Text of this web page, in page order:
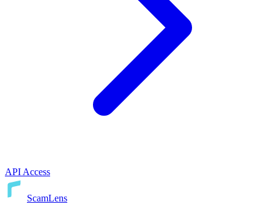
API Access
ScamLens